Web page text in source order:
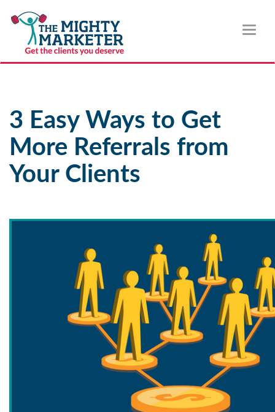
Toggle
3 Easy Ways to Get
More Referrals from
Your Clients